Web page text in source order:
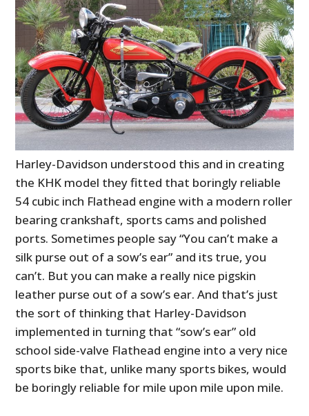
Harley-Davidson understood this and in creating
the KHK model they fitted that boringly reliable
54 cubic inch Flathead engine with a modern roller
bearing crankshaft, sports cams and polished
ports. Sometimes people say “You can’t make a
silk purse out of a sow’s ear” and its true, you
can’t. But you can make a really nice pigskin
leather purse out of a sow’s ear. And that’s just
the sort of thinking that Harley-Davidson
implemented in turning that “sow’s ear” old
school side-valve Flathead engine into a very nice
sports bike that, unlike many sports bikes, would
be boringly reliable for mile upon mile upon mile.
HOME
CARS
MOTORCYCLES